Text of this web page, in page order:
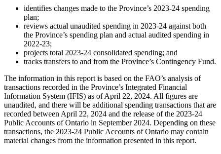
identifies changes made to the Province’s 2023-24 spending
plan;
reviews actual unaudited spending in 2023-24 against both
the Province’s spending plan and actual audited spending in
2022-23;
projects total 2023-24 consolidated spending; and
tracks transfers to and from the Province’s Contingency Fund.
The information in this report is based on the FAO’s analysis of
transactions recorded in the Province’s Integrated Financial
Information System (IFIS) as of April 22, 2024. All figures are
unaudited, and there will be additional spending transactions that are
recorded between April 22, 2024 and the release of the 2023-24
Public Accounts of Ontario in September 2024. Depending on these
transactions, the 2023-24 Public Accounts of Ontario may contain
material changes from the information presented in this report.